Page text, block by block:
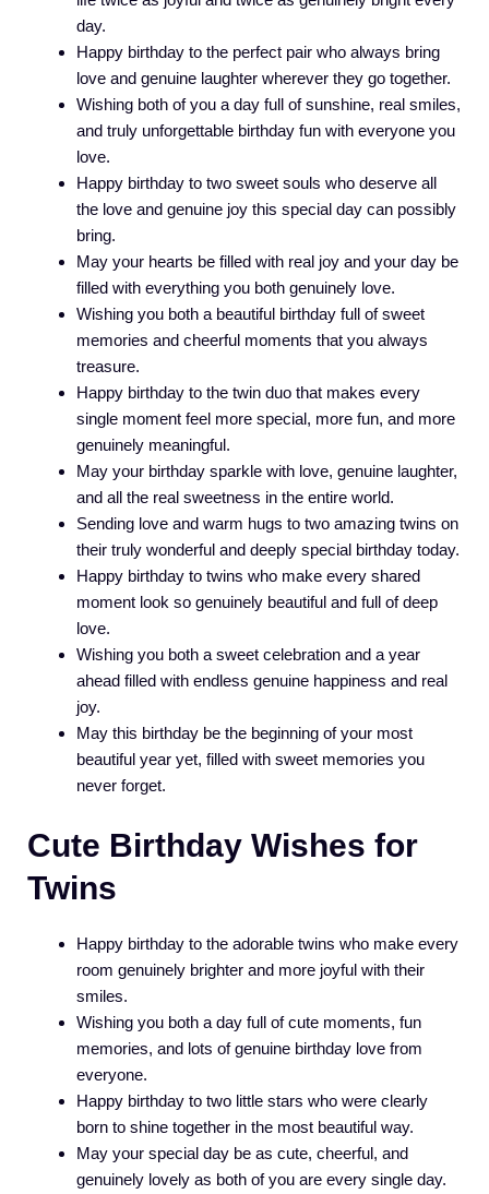
day.
Happy birthday to the perfect pair who always bring
love and genuine laughter wherever they go together.
Wishing both of you a day full of sunshine, real smiles,
and truly unforgettable birthday fun with everyone you
love.
Happy birthday to two sweet souls who deserve all
the love and genuine joy this special day can possibly
bring.
May your hearts be filled with real joy and your day be
filled with everything you both genuinely love.
Wishing you both a beautiful birthday full of sweet
memories and cheerful moments that you always
treasure.
Happy birthday to the twin duo that makes every
single moment feel more special, more fun, and more
genuinely meaningful.
May your birthday sparkle with love, genuine laughter,
and all the real sweetness in the entire world.
Sending love and warm hugs to two amazing twins on
their truly wonderful and deeply special birthday today.
Happy birthday to twins who make every shared
moment look so genuinely beautiful and full of deep
love.
Wishing you both a sweet celebration and a year
ahead filled with endless genuine happiness and real
joy.
May this birthday be the beginning of your most
beautiful year yet, filled with sweet memories you
never forget.
Cute Birthday Wishes for
Twins
Happy birthday to the adorable twins who make every
room genuinely brighter and more joyful with their
smiles.
Wishing you both a day full of cute moments, fun
memories, and lots of genuine birthday love from
everyone.
Happy birthday to two little stars who were clearly
born to shine together in the most beautiful way.
May your special day be as cute, cheerful, and
genuinely lovely as both of you are every single day.